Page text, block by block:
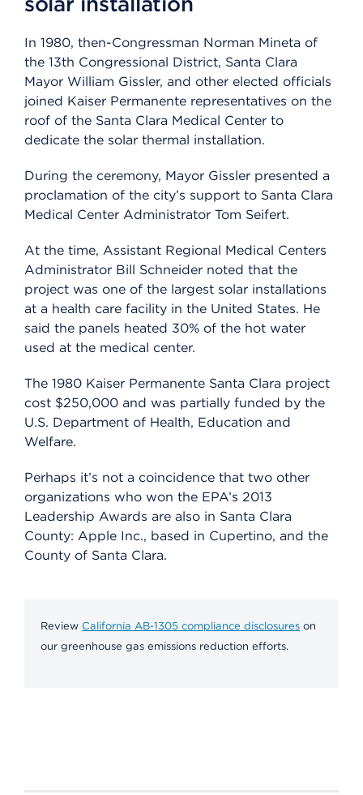
In 1980, then-Congressman Norman Mineta of
the 13th Congressional District, Santa Clara
Mayor William Gissler, and other elected officials
joined Kaiser Permanente representatives on the
roof of the Santa Clara Medical Center to
dedicate the solar thermal installation.
During the ceremony, Mayor Gissler presented a
proclamation of the city’s support to Santa Clara
Medical Center Administrator Tom Seifert.
At the time, Assistant Regional Medical Centers
Administrator Bill Schneider noted that the
project was one of the largest solar installations
at a health care facility in the United States. He
said the panels heated 30% of the hot water
used at the medical center.
The 1980 Kaiser Permanente Santa Clara project
cost $250,000 and was partially funded by the
U.S. Department of Health, Education and
Welfare.
Perhaps it’s not a coincidence that two other
organizations who won the EPA’s 2013
Leadership Awards are also in Santa Clara
County: Apple Inc., based in Cupertino, and the
County of Santa Clara.
Review California AB-1305 compliance disclosures on
our greenhouse gas emissions reduction efforts.